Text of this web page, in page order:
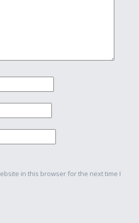
in this browser for the next time I